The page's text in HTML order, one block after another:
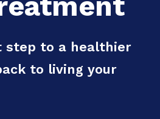
step to a healthier
to living your